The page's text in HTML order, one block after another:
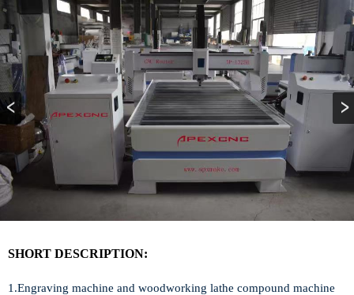
SHORT DESCRIPTION:
1.Engraving machine and woodworking lathe compound machine